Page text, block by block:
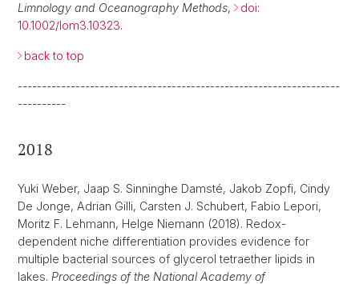
Limnology and Oceanography Methods,
doi:
10.1002/lom3.10323.
back to top
-------------------------------------------------------------------
----------
2018
Yuki Weber, Jaap S. Sinninghe Damsté, Jakob Zopfi, Cindy
De Jonge, Adrian Gilli, Carsten J. Schubert, Fabio Lepori,
Moritz F. Lehmann, Helge Niemann (2018). Redox-
dependent niche differentiation provides evidence for
multiple bacterial sources of glycerol tetraether lipids in
lakes. Proceedings of the National Academy of